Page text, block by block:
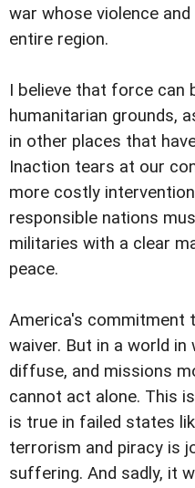
war whose violence
entire region.
I believe that force can
humanitarian grounds,
in other places that
Inaction tears at our
more costly intervention
responsible nations
militaries with a clear
peace.
America's commitment
waiver. But in a world
diffuse, and missions
cannot act alone. This
is true in failed states
terrorism and piracy is
suffering. And sadly, it